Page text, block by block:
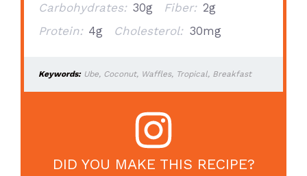
Carbohydrates: 30g Fiber: 2g
Protein: 4g Cholesterol: 30mg
Keywords:Ube, Coconut, Waffles, Tropical, Breakfast
DID YOU MAKE THIS RECIPE?